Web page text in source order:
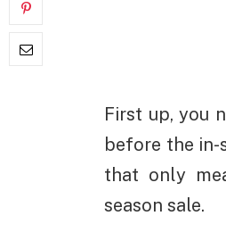
First up, you
before the in-
that only
season sale.